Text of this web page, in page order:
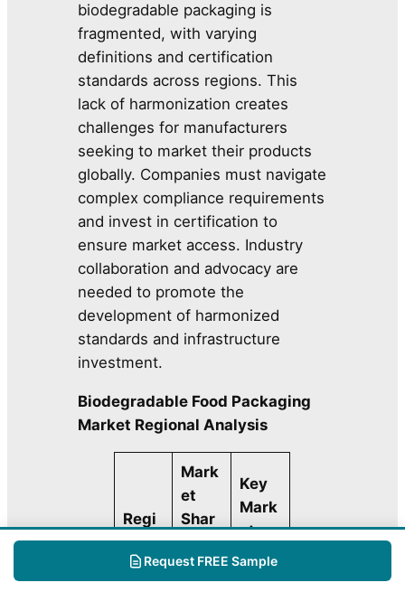
Request FREE Sample
biodegradable packaging is
fragmented, with varying
definitions and certification
standards across regions. This
lack of harmonization creates
challenges for manufacturers
seeking to market their products
globally. Companies must navigate
complex compliance requirements
and invest in certification to
ensure market access. Industry
collaboration and advocacy are
needed to promote the
development of harmonized
standards and infrastructure
investment.
Biodegradable Food Packaging
Market Regional Analysis
Regi
on
Mark
et
Shar
e
(202
Key
Mark
et
Highl
ight